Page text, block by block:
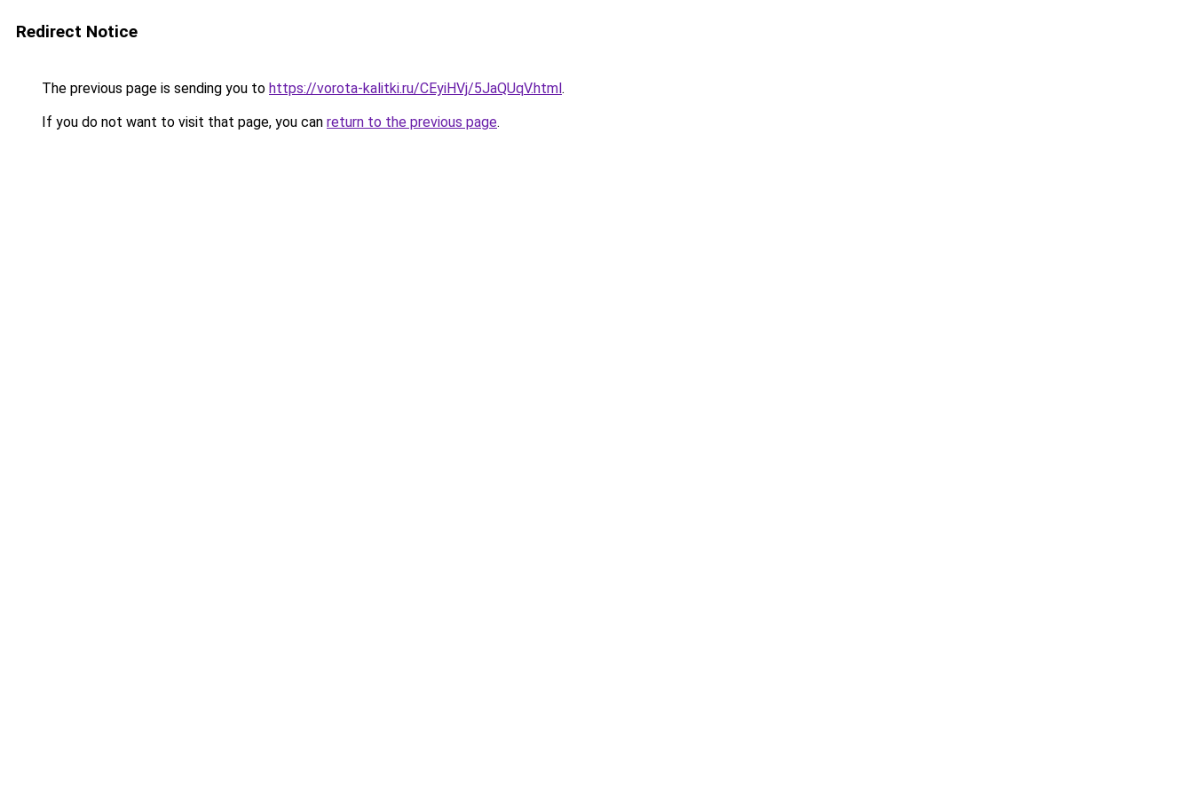
Redirect Notice
The previous page is sending you to https://vorota-kalitki.ru/CEyiHVj/5JaQUqV.html.
If you do not want to visit that page, you can return to the previous page.